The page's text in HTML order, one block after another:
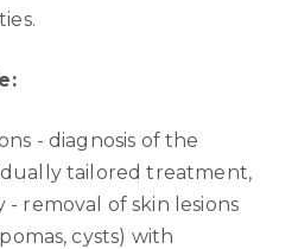
- diagnosis of the
tailored treatment,
removal of skin lesions
cysts) with